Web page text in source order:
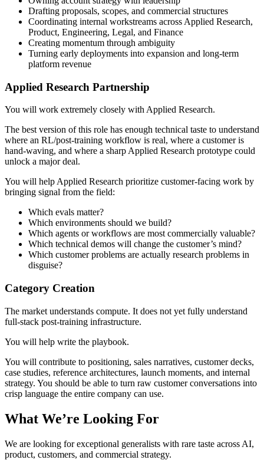
Drafting proposals, scopes, and commercial structures
Coordinating internal workstreams across Applied Research,
Product, Engineering, Legal, and Finance
Creating momentum through ambiguity
Turning early deployments into expansion and long-term
platform revenue
Applied Research Partnership
You will work extremely closely with Applied Research.
The best version of this role has enough technical taste to understand
where an RL/post-training workflow is real, where a customer is
hand-waving, and where a sharp Applied Research prototype could
unlock a major deal.
You will help Applied Research prioritize customer-facing work by
bringing signal from the field:
Which evals matter?
Which environments should we build?
Which agents or workflows are most commercially valuable?
Which technical demos will change the customer’s mind?
Which customer problems are actually research problems in
disguise?
Category Creation
The market understands compute. It does not yet fully understand
full-stack post-training infrastructure.
You will help write the playbook.
You will contribute to positioning, sales narratives, customer decks,
case studies, reference architectures, launch moments, and internal
strategy. You should be able to turn raw customer conversations into
crisp language the entire company can use.
What We’re Looking For
We are looking for exceptional generalists with rare taste across AI,
product, customers, and commercial strategy.